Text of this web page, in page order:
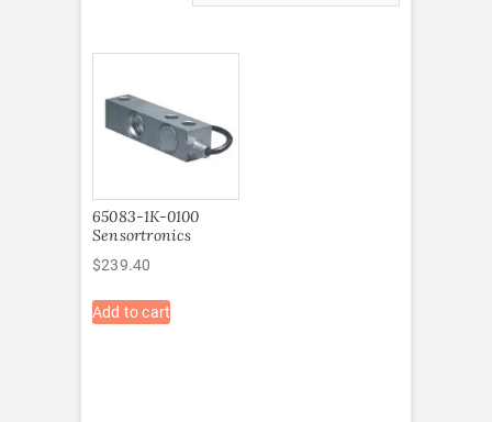
65083-1K-0100
Sensortronics
$239.40
Add to cart